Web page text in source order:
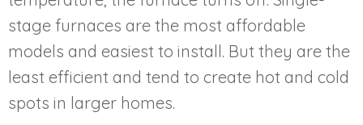
stage furnaces are the most affordable
models and easiest to install. But they are the
least efficient and tend to create hot and cold
spots in larger homes.